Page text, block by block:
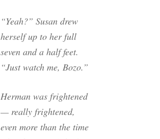
“Yeah?” Susan drew
herself up to her full
seven and a half feet.
“Just watch me, Bozo.”
Herman was frightened
— really frightened,
even more than the time